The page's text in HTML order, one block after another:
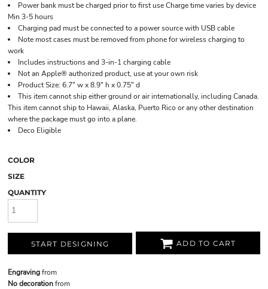
Power bank must be charged prior to first use Charge time varies by device
Min 3-5 hours
Charging pad must be connected to a power source with USB cable
Note most cases must be removed from phone for wireless charging to
work
Includes instructions and 3-in-1 charging cable
Not an Apple® authorized product, use at your own risk
Product Size: 6.7" w x 8.9" h x 0.75" d
This item cannot ship either ground or air internationally, including Canada.
This item cannot ship to Hawaii, Alaska, Puerto Rico or any other destination
where the package must go into a plane.
Deco Eligible
COLOR
SIZE
QUANTITY
START DESIGNING ADD TO CART
Engravingfrom
No decorationfrom